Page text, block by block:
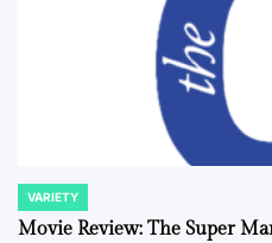
POSTED
IN
VARIETY
Movie Review: The Super